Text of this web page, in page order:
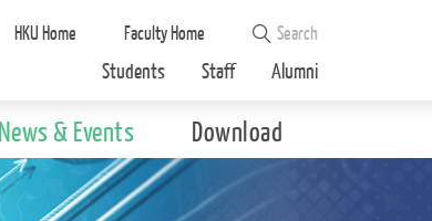
HKU Home Faculty Home
Students Staff Alumni
News & Events Download